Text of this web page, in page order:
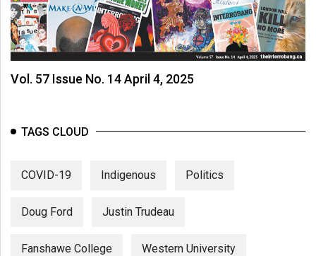
Vol. 57 Issue No. 14 April 4, 2025
TAGS CLOUD
COVID-19 Indigenous Politics
Doug Ford Justin Trudeau
Fanshawe College Western University